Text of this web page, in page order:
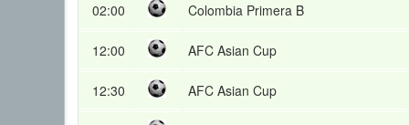
02:00 Colombia Primera B
12:00 AFC Asian Cup
12:30 AFC Asian Cup